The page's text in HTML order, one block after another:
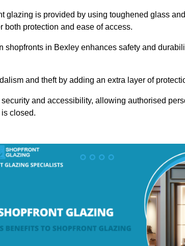
glazing is provided by using toughened glass
both protection and ease of access.
shopfronts in Bexley enhances safety and
and theft by adding an extra layer of
and accessibility, allowing authorised
closed.